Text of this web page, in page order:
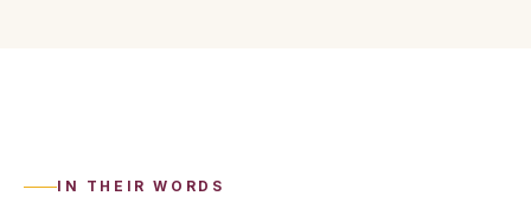
IN THEIR WORDS